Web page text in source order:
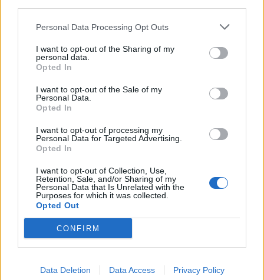
Personal Data Processing Opt Outs
I want to opt-out of the Sharing of my
personal data.
Opted In
I want to opt-out of the Sale of my
Personal Data.
Opted In
I want to opt-out of processing my
Personal Data for Targeted Advertising.
Opted In
I want to opt-out of Collection, Use,
Retention, Sale, and/or Sharing of my
Personal Data that Is Unrelated with the
Purposes for which it was collected.
Opted Out
CONFIRM
Data Deletion Data Access Privacy Policy
Le nostre app
Fantacalcio® Serie A Enilive
Leghe Fantacalcio® Serie A Enilive
EuroLeghe Fantacalcio®
Guida per l'asta perfetta